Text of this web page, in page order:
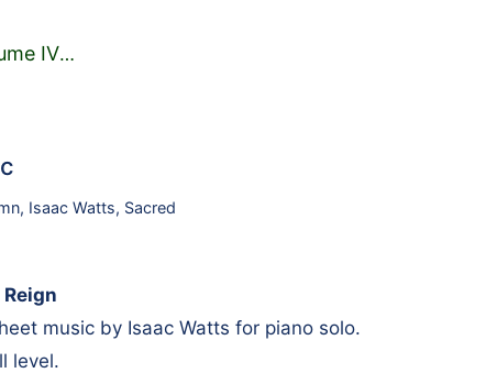
IV…
, Isaac Watts, Sacred
music by Isaac Watts for piano solo.
level.